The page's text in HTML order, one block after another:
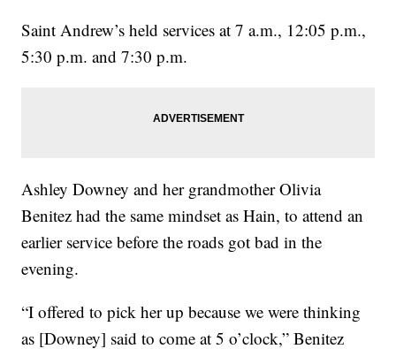
Saint Andrew’s held services at 7 a.m., 12:05 p.m.,
5:30 p.m. and 7:30 p.m.
Ashley Downey and her grandmother Olivia
Benitez had the same mindset as Hain, to attend an
earlier service before the roads got bad in the
evening.
“I offered to pick her up because we were thinking
as [Downey] said to come at 5 o’clock,” Benitez